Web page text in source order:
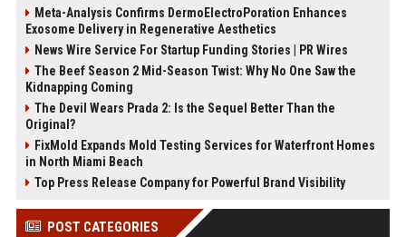
Meta-Analysis Confirms DermoElectroPoration Enhances
Exosome Delivery in Regenerative Aesthetics
News Wire Service For Startup Funding Stories | PR Wires
The Beef Season 2 Mid-Season Twist: Why No One Saw the
Kidnapping Coming
The Devil Wears Prada 2: Is the Sequel Better Than the
Original?
FixMold Expands Mold Testing Services for Waterfront Homes
in North Miami Beach
Top Press Release Company for Powerful Brand Visibility
POST CATEGORIES